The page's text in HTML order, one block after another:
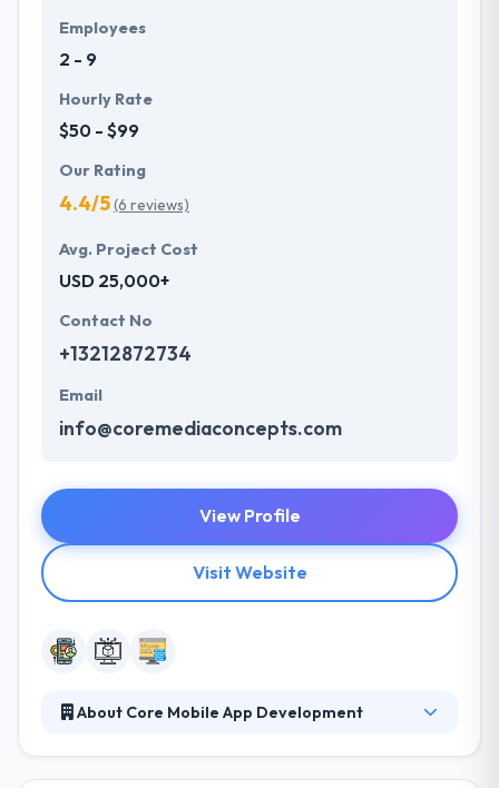
Employees
2 - 9
Hourly Rate
$50 - $99
Our Rating
4.4/5(6 reviews)
Avg. Project Cost
USD 25,000+
Contact No
+13212872734
Email
info@coremediaconcepts.com
View Profile
Visit Website
About Core Mobile App Development